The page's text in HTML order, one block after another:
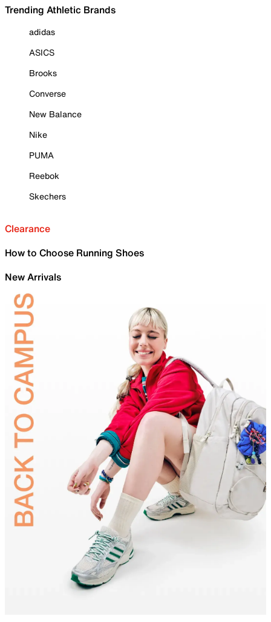
Trending Athletic Brands
adidas
ASICS
Brooks
Converse
New Balance
Nike
PUMA
Reebok
Skechers
Clearance
How to Choose Running Shoes
New Arrivals